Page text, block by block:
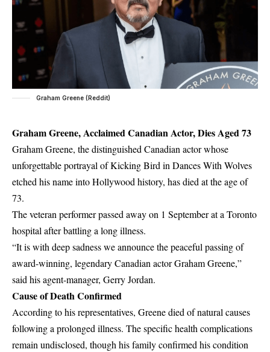
Graham Greene (Reddit)
Graham Greene, Acclaimed Canadian Actor, Dies Aged 73
Graham Greene, the distinguished Canadian actor whose
unforgettable portrayal of Kicking Bird in Dances With Wolves
etched his name into Hollywood history, has died at the age of
73.
The veteran performer passed away on 1 September at a Toronto
hospital after battling a long illness.
“It is with deep sadness we announce the peaceful passing of
award-winning, legendary Canadian actor Graham Greene,”
said his agent-manager, Gerry Jordan.
Cause of Death Confirmed
According to his representatives, Greene died of natural causes
following a prolonged illness. The specific health complications
remain undisclosed, though his family confirmed his condition